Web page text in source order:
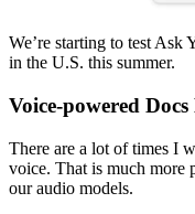
We’re starting to test
in the U.S. this summer.
Voice-powered
There are a lot of times I
voice. That is much more
our audio models.